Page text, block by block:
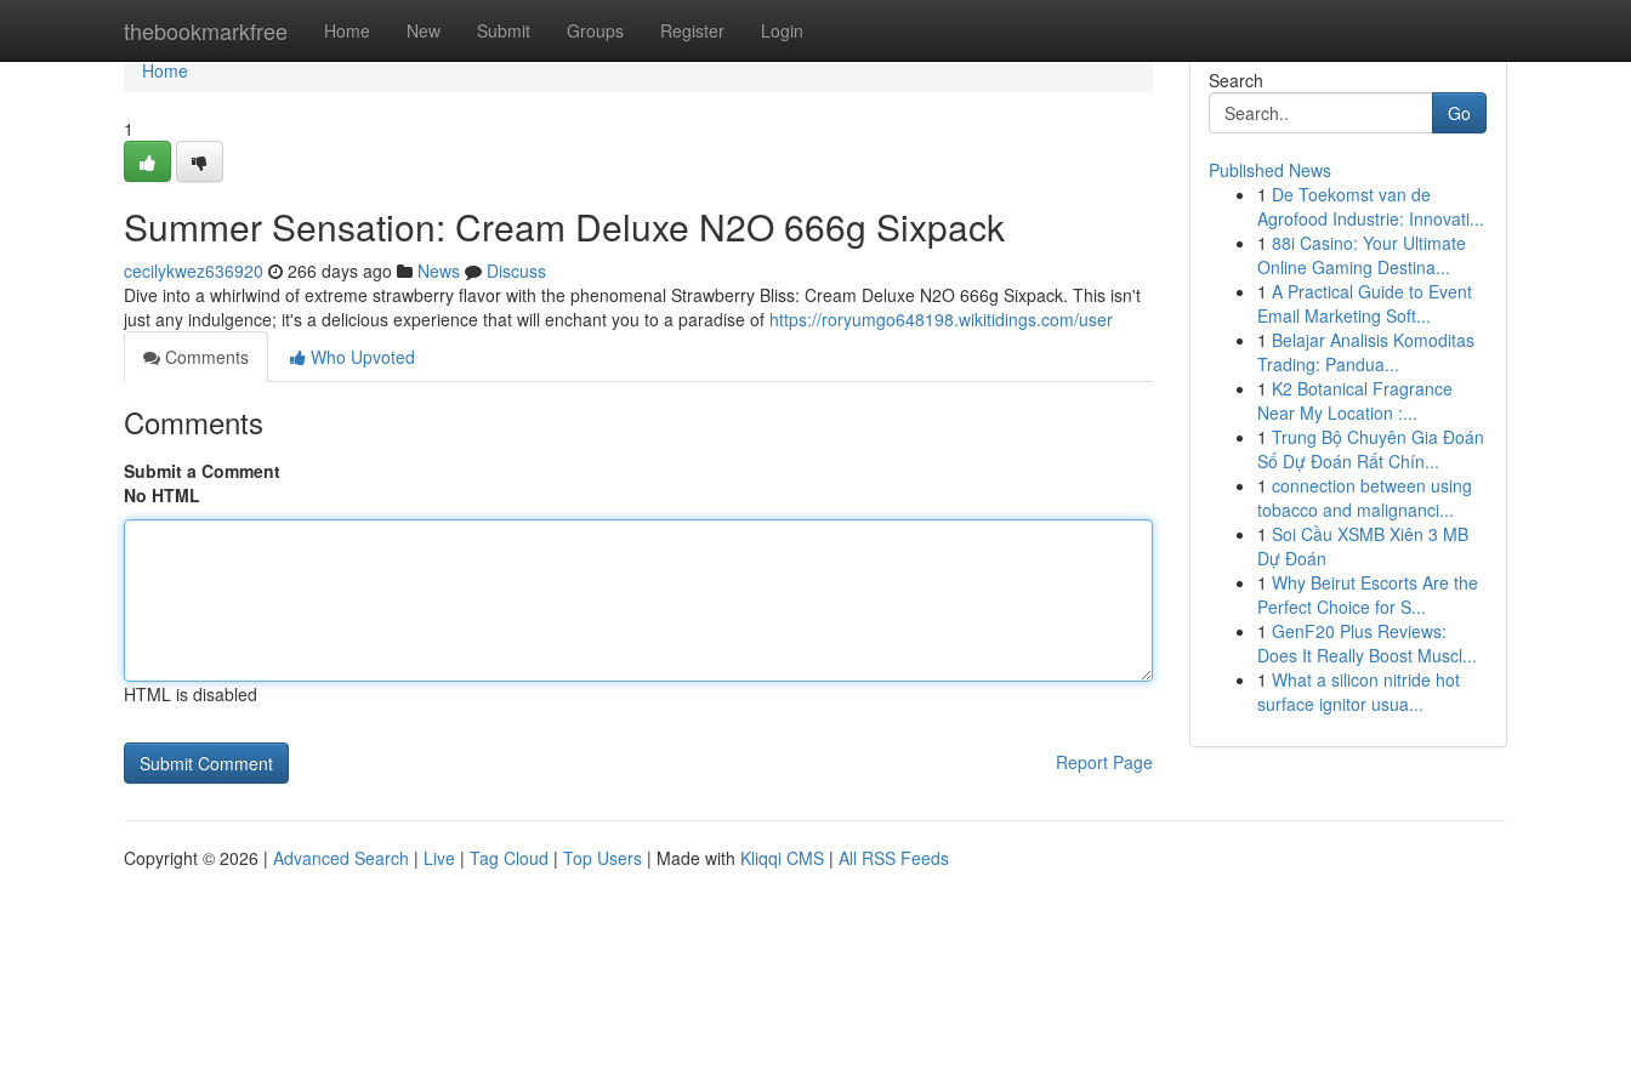
thebookmarkfree Home New Submit Groups Register Login
Home
Home
1
Summer Sensation: Cream Deluxe N2O 666g Sixpack
cecilykwez636920 266 days ago News
Discuss
Dive into a whirlwind of extreme strawberry flavor with the phenomenal Strawberry Bliss: Cream Deluxe N2O 666g Sixpack. This isn't
just any indulgence; it's a delicious experience that will enchant you to a paradise of https://roryumgo648198.wikitidings.com/user
Comments
Who Upvoted
Comments
Submit a Comment
No HTML
HTML is disabled
Report Page
Search
Go
Published News
1 De Toekomst van de
Agrofood Industrie: Innovati...
1 88i Casino: Your Ultimate
Online Gaming Destina...
1 A Practical Guide to Event
Email Marketing Soft...
1 Belajar Analisis Komoditas
Trading: Pandua...
1 K2 Botanical Fragrance
Near My Location :...
1 Trung Bộ Chuyên Gia Đoán
Số Dự Đoán Rất Chín...
1 connection between using
tobacco and malignanci...
1 Soi Cầu XSMB Xiên 3 MB
Dự Đoán
1 Why Beirut Escorts Are the
Perfect Choice for S...
1 GenF20 Plus Reviews:
Does It Really Boost Muscl...
1 What a silicon nitride hot
surface ignitor usua...
Copyright © 2026 | Advanced Search | Live | Tag Cloud | Top Users | Made with Kliqqi CMS | All RSS Feeds